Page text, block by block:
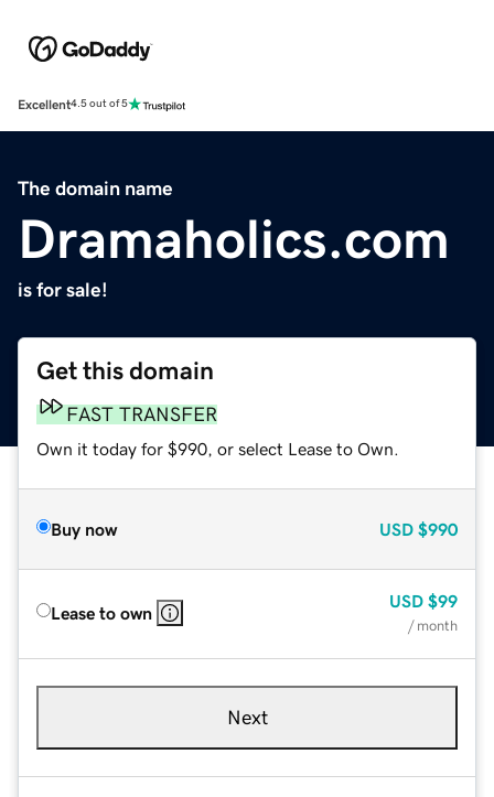
Excellent4.5 out of 5
The domain name
Dramaholics.com
is for sale!
Get this domain
FAST TRANSFER
Own it today for $990, or select Lease to Own.
Buy now USD $990
Lease to own
USD $99
/ month
Next